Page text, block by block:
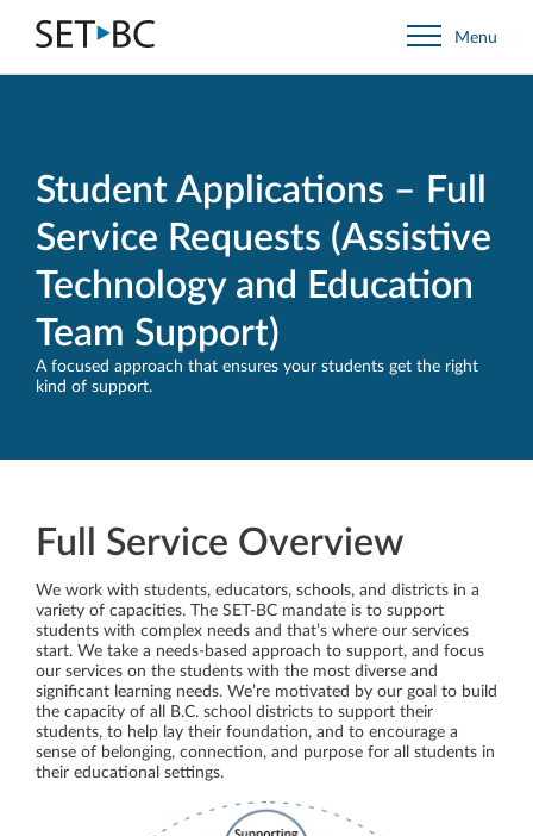
Go
Back
to
Menu
Student Applications – Full
Service Requests (Assistive
Technology and Education
Team Support)
A focused approach that ensures your students get the right
kind of support.
Full Service Overview
We work with students, educators, schools, and districts in a
variety of capacities. The SET-BC mandate is to support
students with complex needs and that’s where our services
start. We take a needs-based approach to support, and focus
our services on the students with the most diverse and
significant learning needs. We’re motivated by our goal to build
the capacity of all B.C. school districts to support their
students, to help lay their foundation, and to encourage a
sense of belonging, connection, and purpose for all students in
their educational settings.